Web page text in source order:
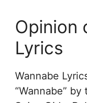
Opinion
Lyrics
Wannabe
“Wannabe”